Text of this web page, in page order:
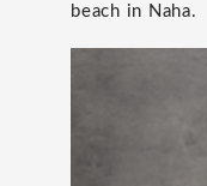
beach in Naha.